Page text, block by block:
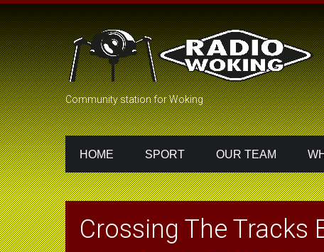
Community station for Woking
HOME SPORT OUR TEAM
Crossing The Tracks